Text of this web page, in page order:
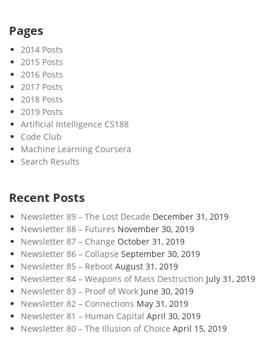
Pages
2014 Posts
2015 Posts
2016 Posts
2017 Posts
2018 Posts
2019 Posts
Artificial Intelligence CS188
Code Club
Machine Learning Coursera
Search Results
Recent Posts
Newsletter 89 – The Lost Decade December 31, 2019
Newsletter 88 – Futures November 30, 2019
Newsletter 87 – Change October 31, 2019
Newsletter 86 – Collapse September 30, 2019
Newsletter 85 – Reboot August 31, 2019
Newsletter 84 – Weapons of Mass Destruction July 31, 2019
Newsletter 83 – Proof of Work June 30, 2019
Newsletter 82 – Connections May 31, 2019
Newsletter 81 – Human Capital April 30, 2019
Newsletter 80 – The Illusion of Choice April 15, 2019